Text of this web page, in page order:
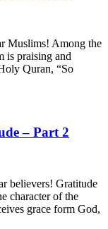
Muslims! Among the
is praising and
Quran, “So
– Part 2
believers! Gratitude
character of the
grace form God,